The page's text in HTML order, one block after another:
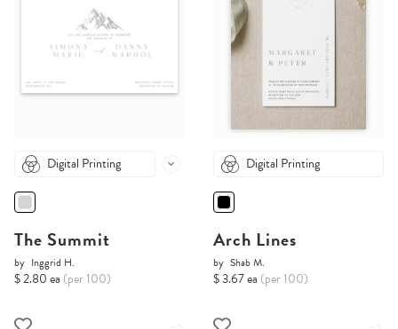
Digital Printing
The Summit
by Inggrid H.
$ 2.80 ea (per 100)
Digital Printing
Arch Lines
by Shab M.
$ 3.67 ea (per 100)